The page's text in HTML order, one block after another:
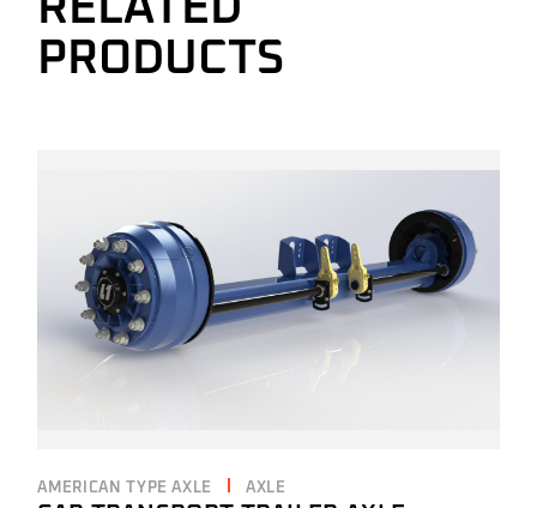
PRODUCTS
AMERICAN TYPE AXLE AXLE